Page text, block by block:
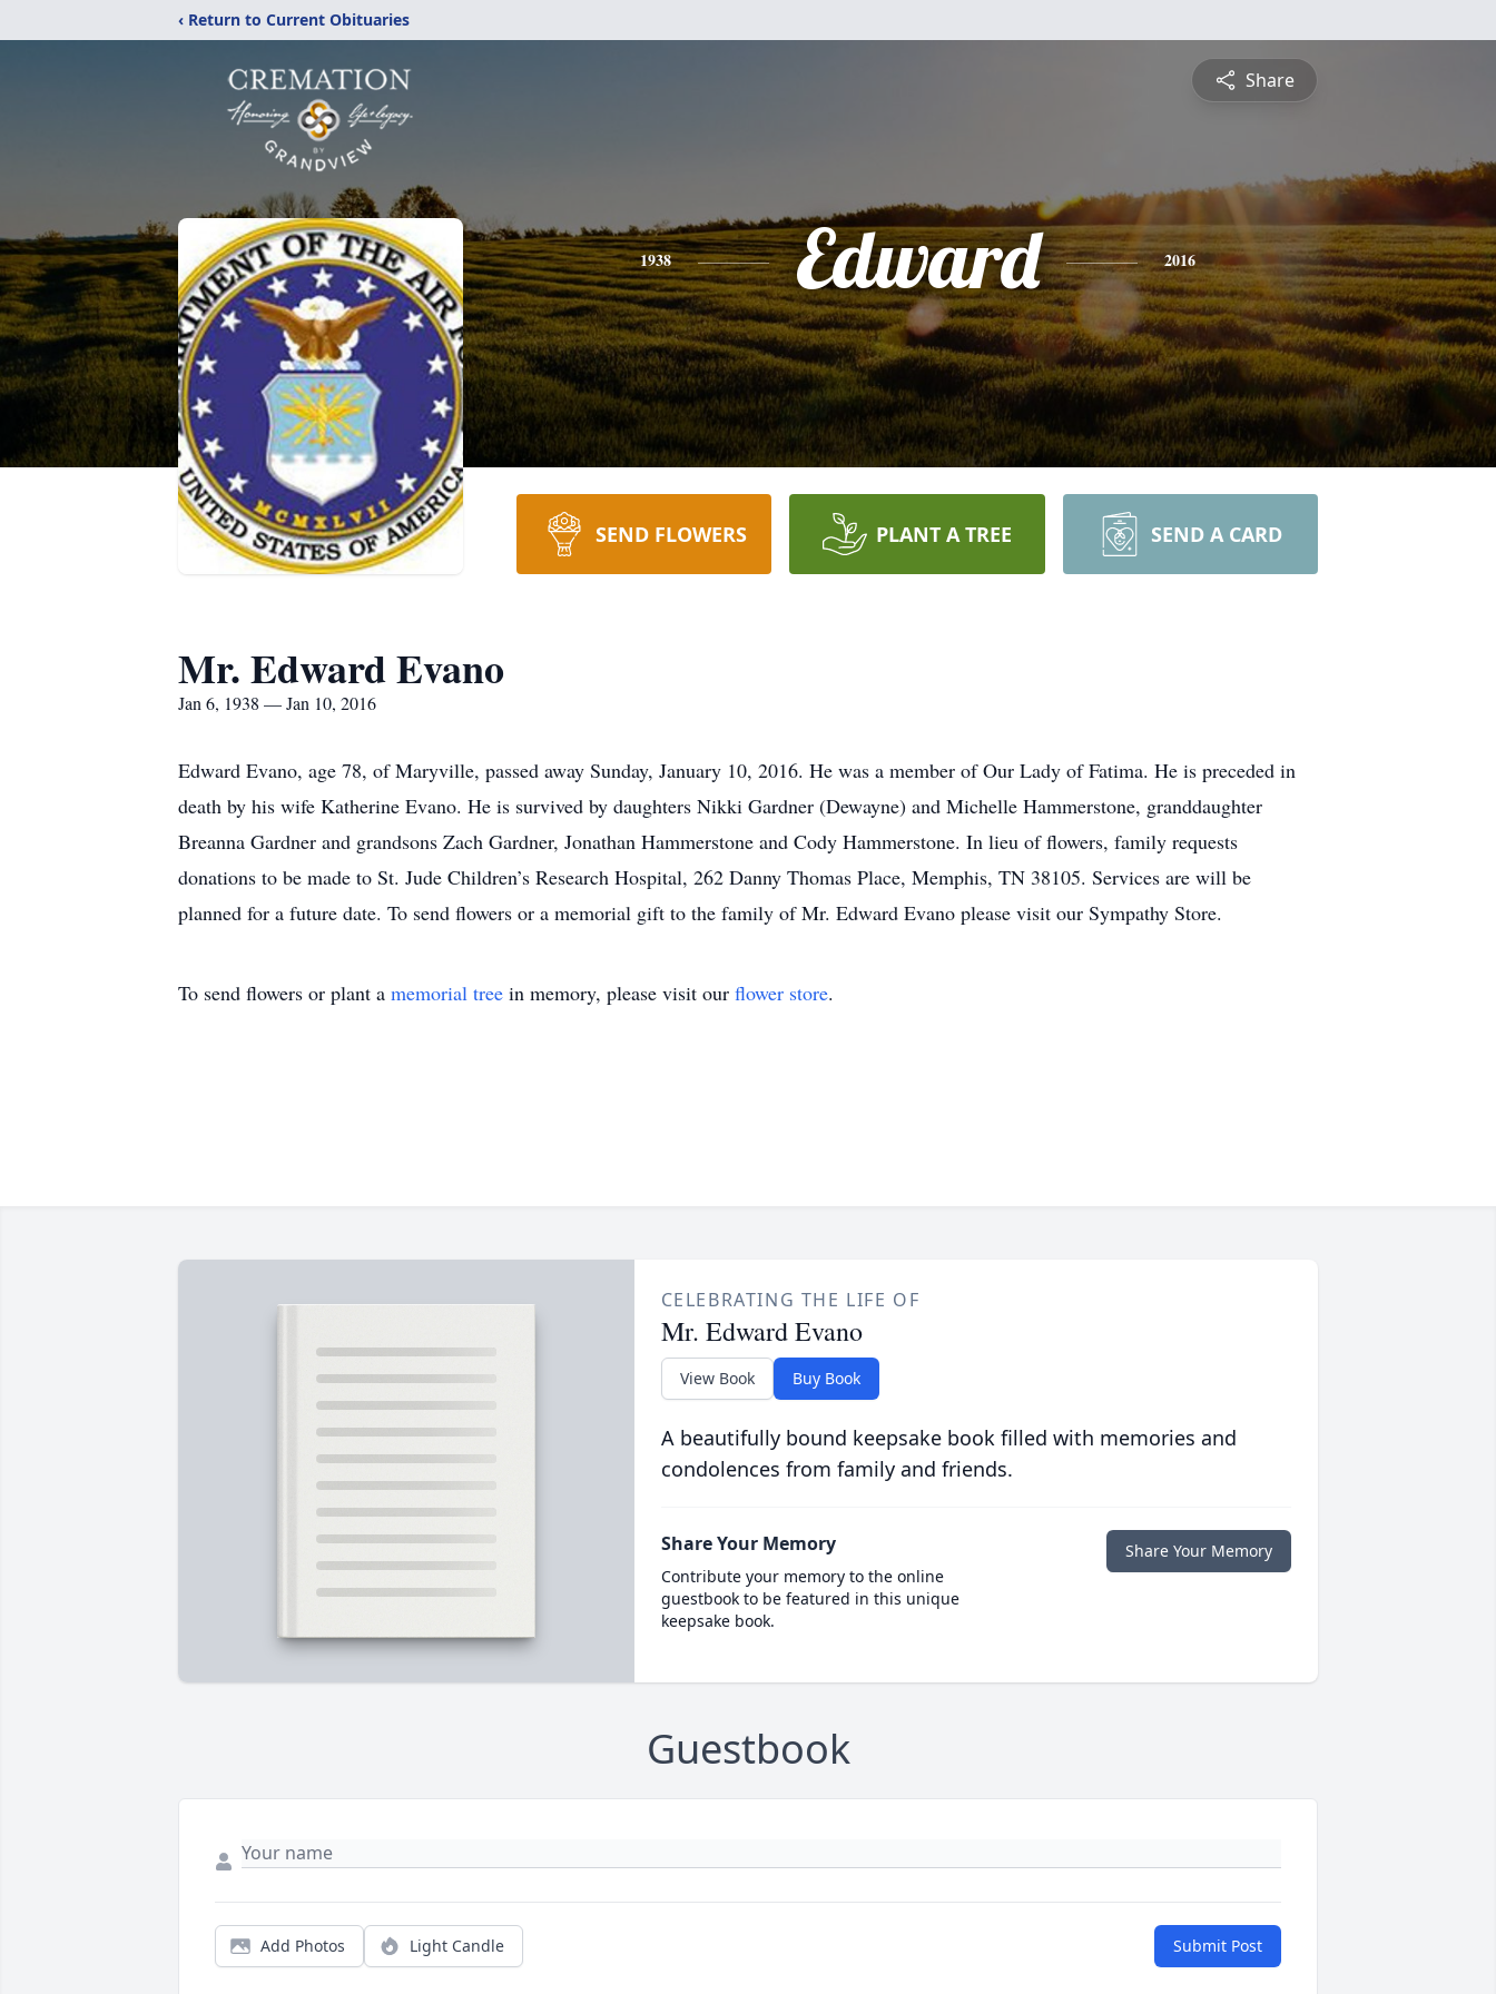
‹ Return to Current Obituaries
Share
1938 Edward 2016
SEND FLOWERS PLANT A TREE SEND A CARD
Mr. Edward Evano
Jan 6, 1938 — Jan 10, 2016
Edward Evano, age 78, of Maryville, passed away Sunday, January 10, 2016. He was a member of Our Lady of Fatima. He is preceded in
death by his wife Katherine Evano. He is survived by daughters Nikki Gardner (Dewayne) and Michelle Hammerstone, granddaughter
Breanna Gardner and grandsons Zach Gardner, Jonathan Hammerstone and Cody Hammerstone. In lieu of flowers, family requests
donations to be made to St. Jude Children’s Research Hospital, 262 Danny Thomas Place, Memphis, TN 38105. Services are will be
planned for a future date. To send flowers or a memorial gift to the family of Mr. Edward Evano please visit our Sympathy Store.
To send flowers or plant a memorial tree in memory, please visit our flower store.
CELEBRATING THE LIFE OF
Mr. Edward Evano
View Book Buy Book
A beautifully bound keepsake book filled with memories and
condolences from family and friends.
Share Your Memory
Contribute your memory to the online
guestbook to be featured in this unique
keepsake book.
Share Your Memory
Guestbook
Add Photos Light Candle Submit Post